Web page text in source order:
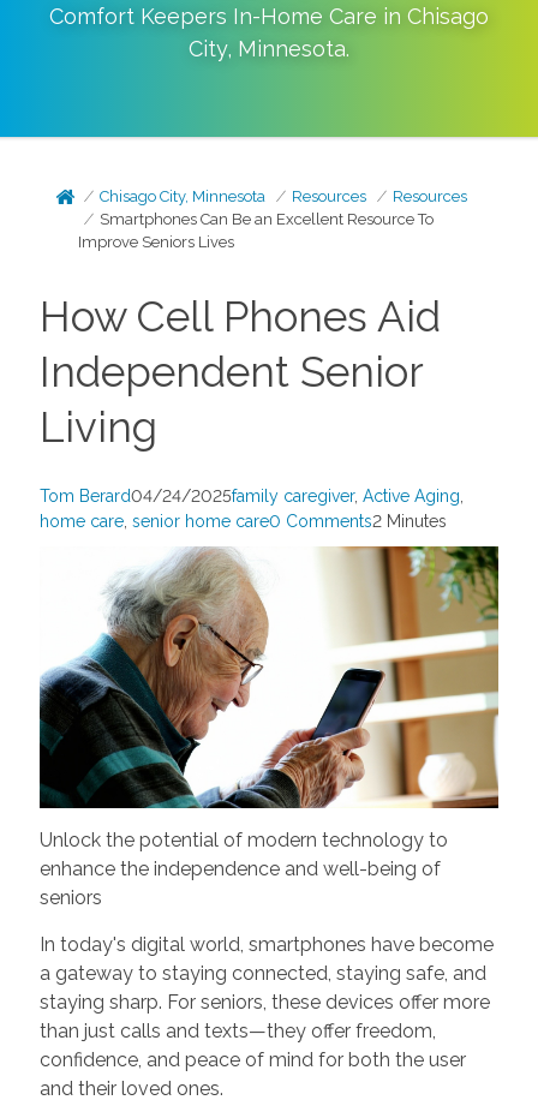
Comfort Keepers In-Home Care in Chisago
City, Minnesota.
Chisago City, Minnesota Resources
Resources
Smartphones Can Be an Excellent Resource To
Improve Seniors Lives
How Cell Phones Aid
Independent Senior
Living
Tom Berard04/24/2025family caregiver, Active Aging
home care, senior home care0 Comments2 Minutes
Unlock the potential of modern technology to
enhance the independence and well-being of
seniors
In today's digital world, smartphones have become
a gateway to staying connected, staying safe, and
staying sharp. For seniors, these devices offer more
than just calls and texts—they offer freedom,
confidence, and peace of mind for both the user
and their loved ones.